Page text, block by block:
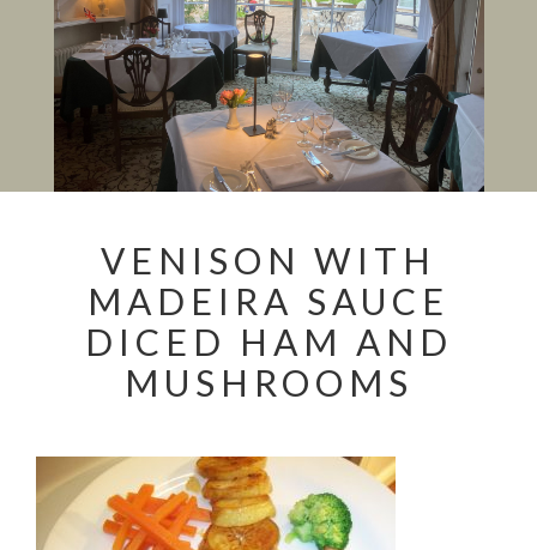
VENISON WITH
MADEIRA SAUCE
DICED HAM AND
MUSHROOMS